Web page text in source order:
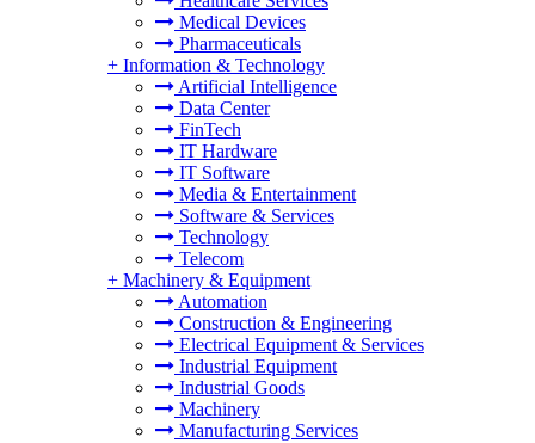
Medical Devices
Pharmaceuticals
+ Information & Technology
Artificial Intelligence
Data Center
FinTech
IT Hardware
IT Software
Media & Entertainment
Software & Services
Technology
Telecom
+ Machinery & Equipment
Automation
Construction & Engineering
Electrical Equipment & Services
Industrial Equipment
Industrial Goods
Machinery
Manufacturing Services